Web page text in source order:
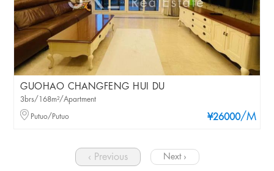
GUOHAO CHANGFENG HUI DU
¥26000/M
3brs/168m²/Apartment
Putuo/Putuo
‹ Previous Next ›